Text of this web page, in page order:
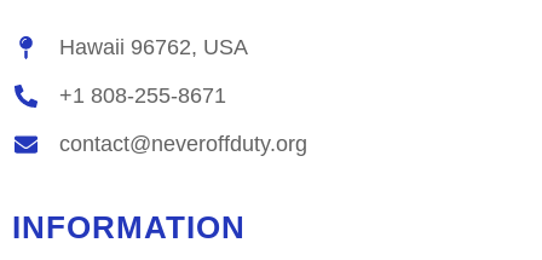
Hawaii 96762, USA
+1 808-255-8671
contact@neveroffduty.org
INFORMATION